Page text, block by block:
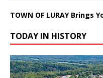
TOWN OF LURAY Brings
TODAY IN HISTORY